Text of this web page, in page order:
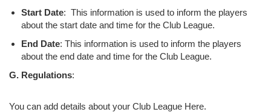
Start Date: This information is used to inform the players
about the start date and time for the Club League.
End Date: This information is used to inform the players
about the end date and time for the Club League.
G. Regulations:
You can add details about your Club League Here.